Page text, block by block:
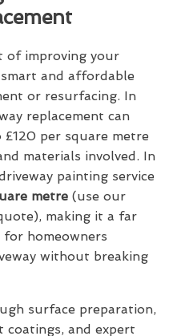
of improving your
and affordable
or resurfacing. In
replacement can
per square metre
materials involved. In
painting service
metre (use our
making it a far
homeowners
without breaking
surface preparation,
and expert